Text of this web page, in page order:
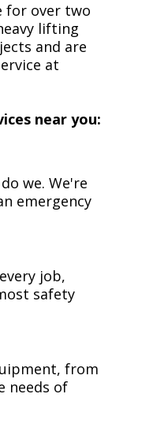
for over two
lifting
and are
at
near you:
we. We're
emergency
job,
safety
from
needs of